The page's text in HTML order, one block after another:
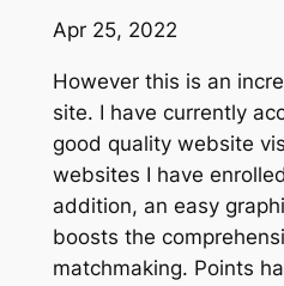
Apr 25, 2022
However this is an
site. I have currently
good quality website
websites I have
addition, an easy
boosts the
matchmaking. Points